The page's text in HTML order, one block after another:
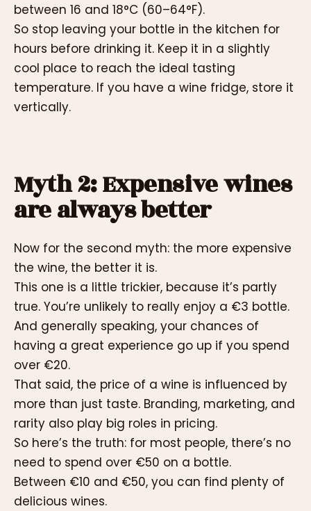
between 16 and 18°C (60–64°F).
So stop leaving your bottle in the kitchen for
hours before drinking it. Keep it in a slightly
cool place to reach the ideal tasting
temperature. If you have a wine fridge, store it
vertically.
Myth 2: Expensive wines
are always better
Now for the second myth: the more expensive
the wine, the better it is.
This one is a little trickier, because it’s partly
true. You’re unlikely to really enjoy a €3 bottle.
And generally speaking, your chances of
having a great experience go up if you spend
over €20.
That said, the price of a wine is influenced by
more than just taste. Branding, marketing, and
rarity also play big roles in pricing.
So here’s the truth: for most people, there’s no
need to spend over €50 on a bottle.
Between €10 and €50, you can find plenty of
delicious wines.